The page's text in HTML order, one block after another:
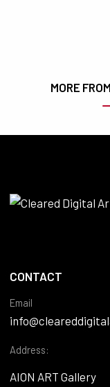
MORE
CONTACT
Email
Address:
AION ART Gallery